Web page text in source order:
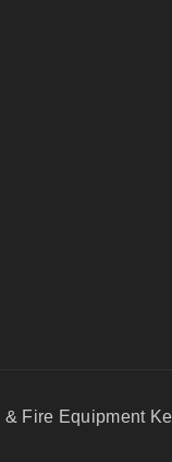
Fire Equipment